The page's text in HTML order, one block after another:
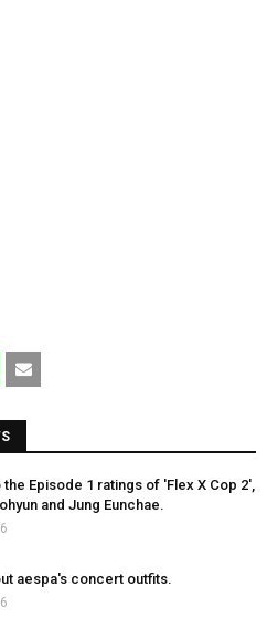
Episode 1 ratings of 'Flex X Cop 2',
and Jung Eunchae.
aespa's concert outfits.